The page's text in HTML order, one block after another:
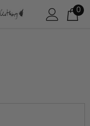
0